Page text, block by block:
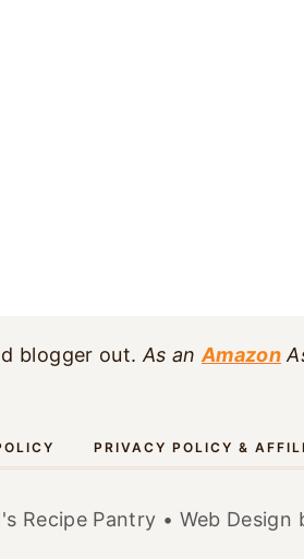
blogger out. As an Amazon
PRIVACY POLICY &
Recipe Pantry • Web Design